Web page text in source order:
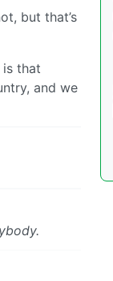
but that’s
is that
and we